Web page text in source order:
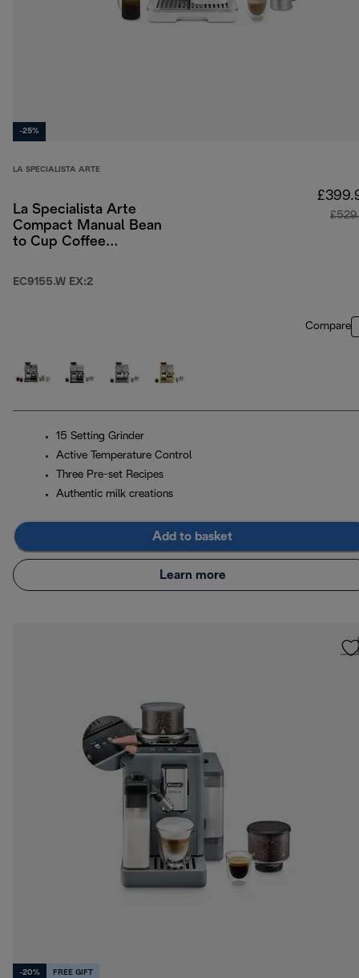
-25%
LA SPECIALISTA ARTE
La Specialista Arte
Compact Manual Bean
to Cup Coffee
EC9155.W EX:2
Compare
15 Setting Grinder
Active Temperature Control
Three Pre-set Recipes
Authentic milk creations
Add to basket
Learn more
-20% FREE GIFT